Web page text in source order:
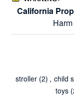
California
stroller (2) , child
toys